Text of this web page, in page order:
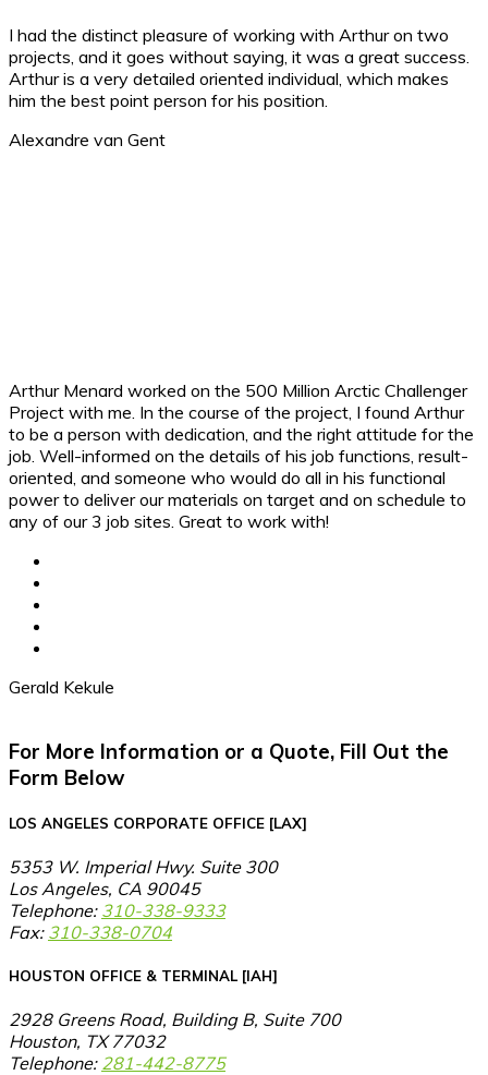
I had the distinct pleasure of working with Arthur on two
projects, and it goes without saying, it was a great success.
Arthur is a very detailed oriented individual, which makes
him the best point person for his position.
Alexandre van Gent ​
Arthur Menard worked on the 500 Million Arctic Challenger
Project with me. In the course of the project, I found Arthur
to be a person with dedication, and the right attitude for the
job. Well-informed on the details of his job functions, result-
oriented, and someone who would do all in his functional
power to deliver our materials on target and on schedule to
any of our 3 job sites. Great to work with!
Gerald Kekule
For More Information or a Quote, Fill Out the
Form Below
LOS ANGELES CORPORATE OFFICE [LAX]
5353 W. Imperial Hwy. Suite 300
Los Angeles, CA 90045
Telephone: 310-338-9333
Fax: 310-338-0704
HOUSTON OFFICE & TERMINAL [IAH]
2928 Greens Road, Building B, Suite 700
Houston, TX 77032
Telephone: 281-442-8775